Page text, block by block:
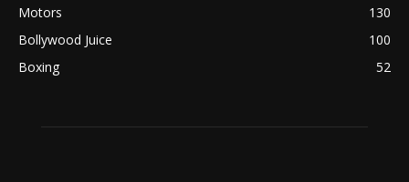
Motors
130
Bollywood Juice
100
Boxing
52